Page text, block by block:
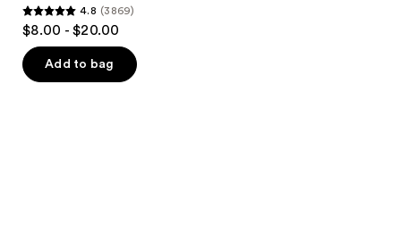
4.8
out
of
5
4.8 (3869)
$8.00 - $20.00
Add to bag